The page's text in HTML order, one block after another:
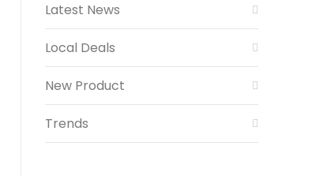
Latest News
Local Deals
New Product
Trends